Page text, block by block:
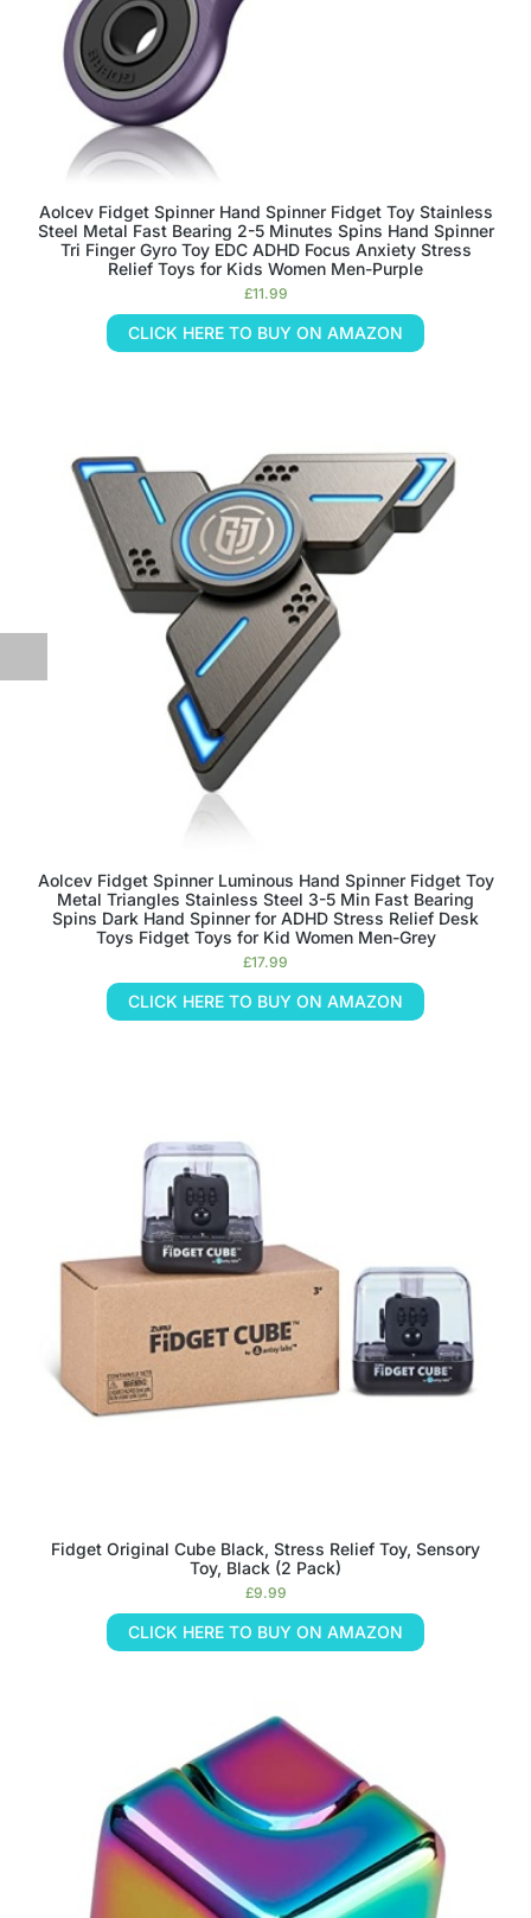
Aolcev Fidget Spinner Hand Spinner Fidget Toy Stainless
Steel Metal Fast Bearing 2-5 Minutes Spins Hand Spinner
Tri Finger Gyro Toy EDC ADHD Focus Anxiety Stress
Relief Toys for Kids Women Men-Purple
£11.99
CLICK HERE TO BUY ON AMAZON
Aolcev Fidget Spinner Luminous Hand Spinner Fidget Toy
Metal Triangles Stainless Steel 3-5 Min Fast Bearing
Spins Dark Hand Spinner for ADHD Stress Relief Desk
Toys Fidget Toys for Kid Women Men-Grey
£17.99
CLICK HERE TO BUY ON AMAZON
Fidget Original Cube Black, Stress Relief Toy, Sensory
Toy, Black (2 Pack)
£9.99
CLICK HERE TO BUY ON AMAZON